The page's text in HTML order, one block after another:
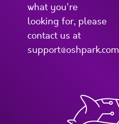
what you're
looking for, please
contact us at
support@oshpark.com